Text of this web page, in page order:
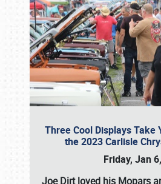
Three Cool Displays Take
the 2023 Carlisle
Friday, Jan
Joe Dirt loved his Mopars